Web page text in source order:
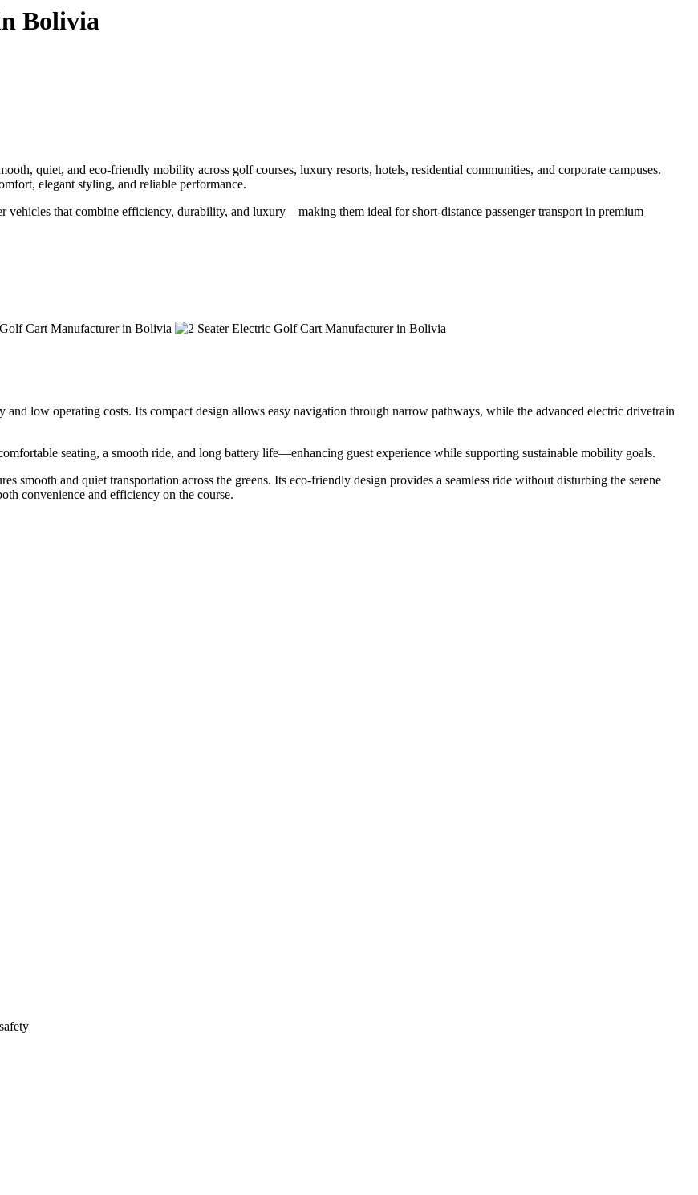
Bolivia
quiet, and eco-friendly mobility across golf courses, luxury resorts, hotels, residential communities, and corporate campuses.
elegant styling, and reliable performance.
vehicles that combine efficiency, durability, and luxury—making them ideal for short-distance passenger transport in premium
low operating costs. Its compact design allows easy navigation through narrow pathways, while the advanced electric drivetrain
seating, a smooth ride, and long battery life—enhancing guest experience while supporting sustainable mobility goals.
smooth and quiet transportation across the greens. Its eco-friendly design provides a seamless ride without disturbing the serene
convenience and efficiency on the course.